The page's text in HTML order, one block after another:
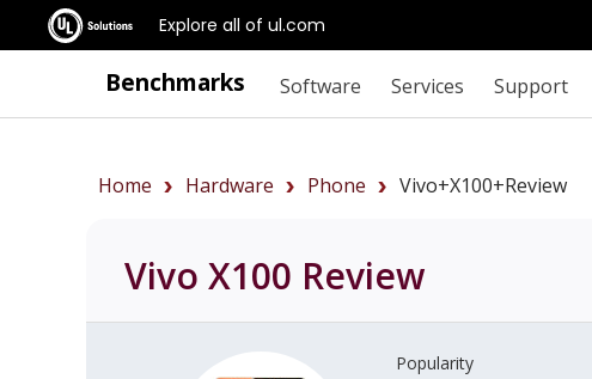
Explore all of ul.com
Benchmarks Software Services Support
Home Hardware Phone Vivo+X100+review
Vivo X100 Review
Popularity